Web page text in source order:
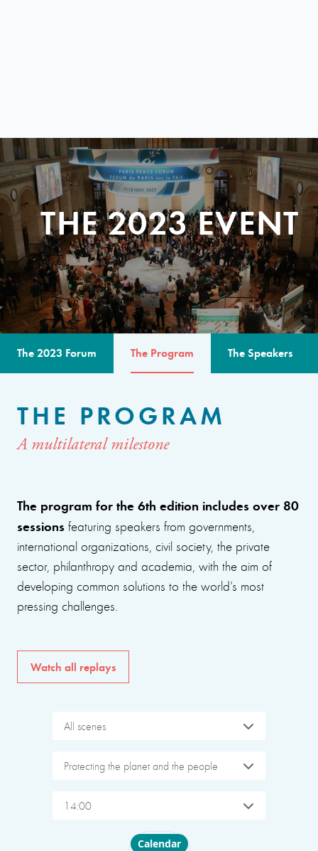
THE 2023 EVENT
The 2023 Forum The Program The Speakers
THE PROGRAM
A multilateral milestone
The program for the 6th edition includes over 80
sessions featuring speakers from governments,
international organizations, civil society, the private
sector, philanthropy and academia, with the aim of
developing common solutions to the world’s most
pressing challenges.
Watch all replays
All scenes
Protecting the planet and the people
14:00
Choose layout
Calendar